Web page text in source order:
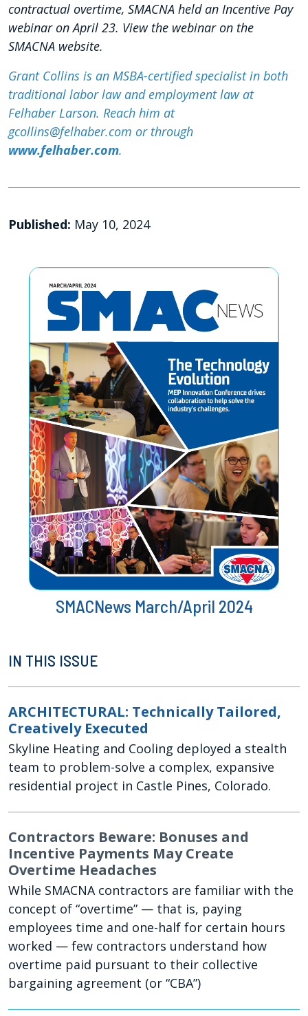
contractual overtime, SMACNA held an Incentive Pay
webinar on April 23. View the webinar on the
SMACNA website.
Grant Collins is an MSBA-certified specialist in both
traditional labor law and employment law at
Felhaber Larson. Reach him at
gcollins@felhaber.com or through
www.felhaber.com.
Published: May 10, 2024
SMACNews March/April 2024
IN THIS ISSUE
ARCHITECTURAL: Technically Tailored,
Creatively Executed
Skyline Heating and Cooling deployed a stealth
team to problem-solve a complex, expansive
residential project in Castle Pines, Colorado.
Contractors Beware: Bonuses and
Incentive Payments May Create
Overtime Headaches
While SMACNA contractors are familiar with the
concept of “overtime” — that is, paying
employees time and one-half for certain hours
worked — few contractors understand how
overtime paid pursuant to their collective
bargaining agreement (or “CBA”)